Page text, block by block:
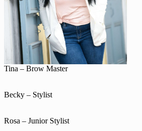
Tina – Brow Master
Becky – Stylist
Rosa – Junior Stylist